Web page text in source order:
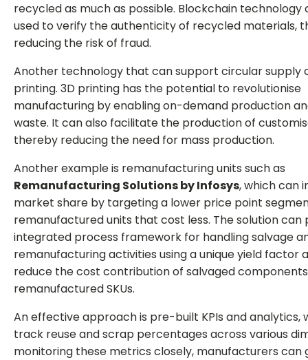
recycled as much as possible. Blockchain technology
used to verify the authenticity of recycled materials,
reducing the risk of fraud.
Another technology that can support circular supply
printing. 3D printing has the potential to revolutionise
manufacturing by enabling on-demand production
waste. It can also facilitate the production of
thereby reducing the need for mass production.
Another example is remanufacturing units such as
Remanufacturing Solutions by Infosys, which can
market share by targeting a lower price point
remanufactured units that cost less. The solution can
integrated process framework for handling salvage
remanufacturing activities using a unique yield factor
reduce the cost contribution of salvaged
remanufactured SKUs.
An effective approach is pre-built KPIs and analytics,
track reuse and scrap percentages across various
monitoring these metrics closely, manufacturers can